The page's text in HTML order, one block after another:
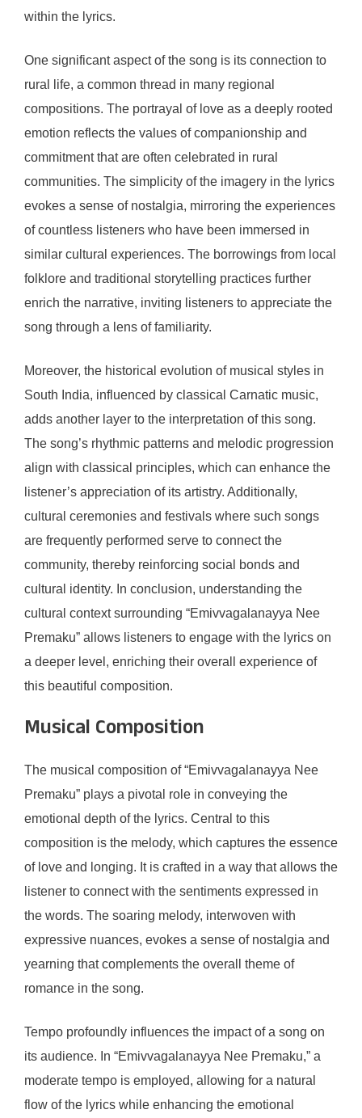
within the lyrics.
One significant aspect of the song is its connection to
rural life, a common thread in many regional
compositions. The portrayal of love as a deeply rooted
emotion reflects the values of companionship and
commitment that are often celebrated in rural
communities. The simplicity of the imagery in the lyrics
evokes a sense of nostalgia, mirroring the experiences
of countless listeners who have been immersed in
similar cultural experiences. The borrowings from local
folklore and traditional storytelling practices further
enrich the narrative, inviting listeners to appreciate the
song through a lens of familiarity.
Moreover, the historical evolution of musical styles in
South India, influenced by classical Carnatic music,
adds another layer to the interpretation of this song.
The song’s rhythmic patterns and melodic progression
align with classical principles, which can enhance the
listener’s appreciation of its artistry. Additionally,
cultural ceremonies and festivals where such songs
are frequently performed serve to connect the
community, thereby reinforcing social bonds and
cultural identity. In conclusion, understanding the
cultural context surrounding “Emivvagalanayya Nee
Premaku” allows listeners to engage with the lyrics on
a deeper level, enriching their overall experience of
this beautiful composition.
Musical Composition
The musical composition of “Emivvagalanayya Nee
Premaku” plays a pivotal role in conveying the
emotional depth of the lyrics. Central to this
composition is the melody, which captures the essence
of love and longing. It is crafted in a way that allows the
listener to connect with the sentiments expressed in
the words. The soaring melody, interwoven with
expressive nuances, evokes a sense of nostalgia and
yearning that complements the overall theme of
romance in the song.
Tempo profoundly influences the impact of a song on
its audience. In “Emivvagalanayya Nee Premaku,” a
moderate tempo is employed, allowing for a natural
flow of the lyrics while enhancing the emotional